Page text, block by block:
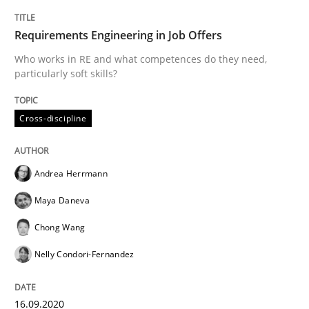
Methods Cross-discipline
The Future How Viewpoint.
Written by
19. March 2020 · 6 minutes read
READ ARTICLE
Requirements Engineering in Job Offers
Who works in RE and what competences do they need,
particularly soft skills?
Cross-discipline
Andrea Herrmann
Maya Daneva
Chong Wang
Nelly Condori-Fernandez
16.09.2020